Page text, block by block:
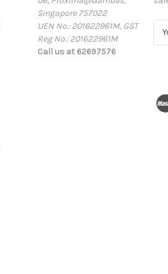
Singapore 757022
UEN No.: 201622961M, GST
Reg No.: 201622961M
Call us at 62697576
d